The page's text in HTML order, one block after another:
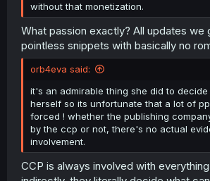
without that monetization.
What passion exactly? All updates we
pointless snippets with basically no
orb4eva said:
it's an admirable thing she did to
herself so its unfortunate that a lot of
forced ! whether the publishing
by the ccp or not, there's no actual
involvement.
CCP is always involved with